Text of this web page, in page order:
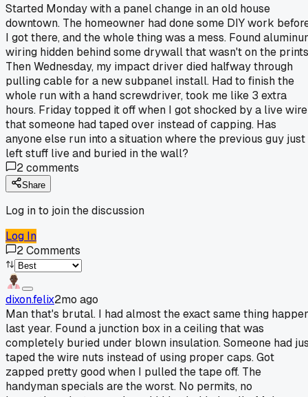
Started Monday with a panel change in an old house
downtown. The homeowner had done some DIY work
I got there, and the whole thing was a mess. Found
wiring hidden behind some drywall that wasn't on the
Then Wednesday, my impact driver died halfway through
pulling cable for a new subpanel install. Had to finish the
whole run with a hand screwdriver, took me like 3 extra
hours. Friday topped it off when I got shocked by a live wire
that someone had taped over instead of capping. Has
anyone else run into a situation where the previous guy just
left stuff live and buried in the wall?
2comments
Share
Log in to join the discussion
Log In
2Comments
dixon.felix2mo ago
Man that's brutal. I had almost the exact same thing
last year. Found a junction box in a ceiling that was
completely buried under blown insulation. Someone had
taped the wire nuts instead of using proper caps. Got
zapped pretty good when I pulled the tape off. The
handyman specials are the worst. No permits, no